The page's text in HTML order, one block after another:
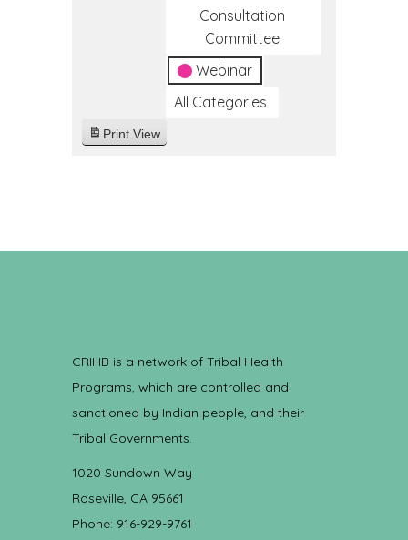
Consultation
Committee
Webinar
All Categories
Print View
CRIHB is a network of Tribal Health
Programs, which are controlled and
sanctioned by Indian people, and their
Tribal Governments.
1020 Sundown Way
Roseville, CA 95661
Phone: 916-929-9761